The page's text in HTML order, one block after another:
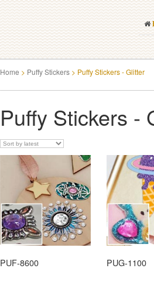
Home > Puffy Stickers > Puffy Stickers - Glitter
Puffy Stickers -
PUF-8600 PUG-1100